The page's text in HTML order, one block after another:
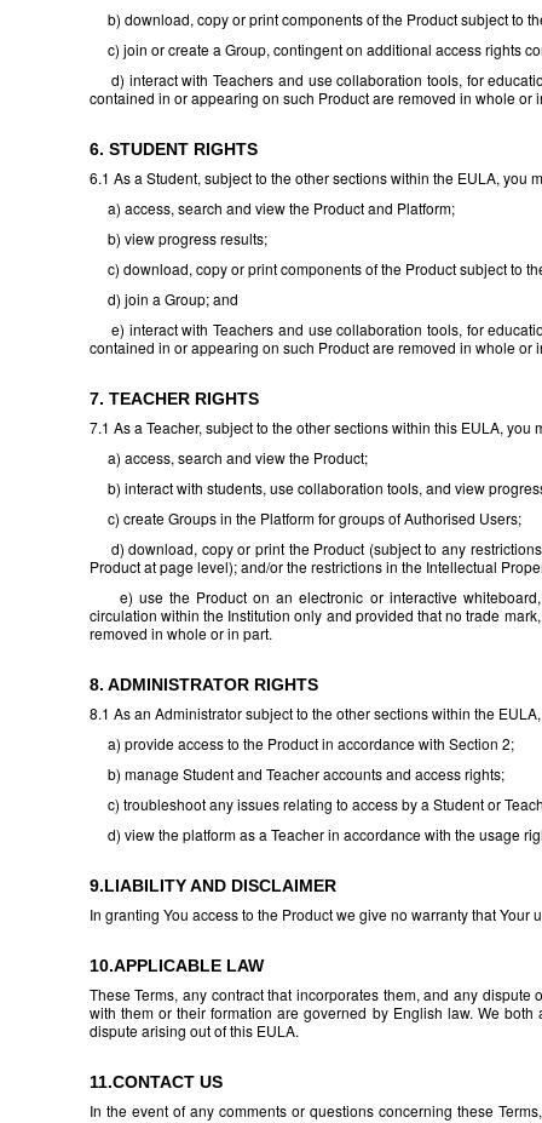
b) download, copy or print components of the Product subject to
c) join or create a Group, contingent on additional access rights
d) interact with Teachers and use collaboration tools, for
contained in or appearing on such Product are removed in whole or
6. STUDENT RIGHTS
6.1 As a Student, subject to the other sections within the EULA, you
a) access, search and view the Product and Platform;
b) view progress results;
c) download, copy or print components of the Product subject to
d) join a Group; and
e) interact with Teachers and use collaboration tools, for
contained in or appearing on such Product are removed in whole or
7. TEACHER RIGHTS
7.1 As a Teacher, subject to the other sections within this EULA, you
a) access, search and view the Product;
b) interact with students, use collaboration tools, and view
c) create Groups in the Platform for groups of Authorised Users;
d) download, copy or print the Product (subject to any
Product at page level); and/or the restrictions in the Intellectual
e) use the Product on an electronic or interactive whiteboard,
circulation within the Institution only and provided that no trade
removed in whole or in part.
8. ADMINISTRATOR RIGHTS
8.1 As an Administrator subject to the other sections within the
a) provide access to the Product in accordance with Section 2;
b) manage Student and Teacher accounts and access rights;
c) troubleshoot any issues relating to access by a Student or
d) view the platform as a Teacher in accordance with the usage
9.LIABILITY AND DISCLAIMER
In granting You access to the Product we give no warranty that
10.APPLICABLE LAW
These Terms, any contract that incorporates them, and any
with them or their formation are governed by English law. We
dispute arising out of this EULA.
11.CONTACT US
In the event of any comments or questions concerning these